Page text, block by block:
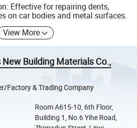
Effective for repairing dents,
on car bodies and metal surfaces.
View More
Building Materials Co.,
Factory & Trading Company
Room A615-10, 6th Floor,
Building 1, No.6 Yihe Road,